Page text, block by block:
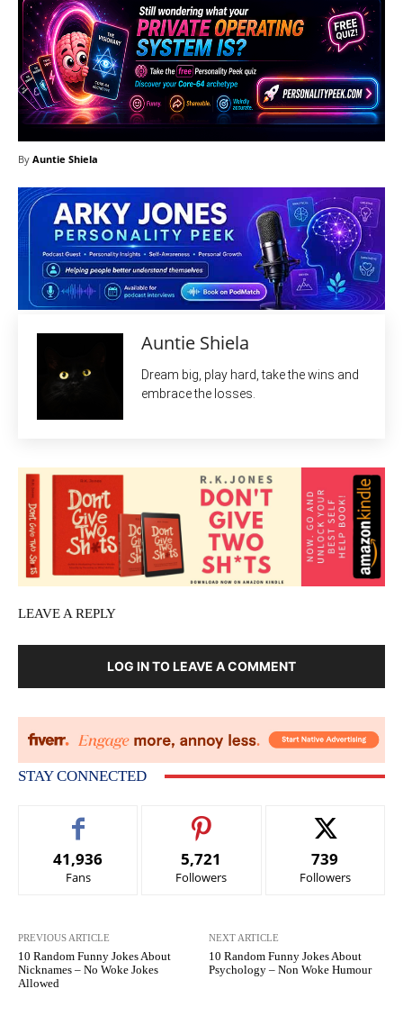
By Auntie Shiela
Auntie Shiela
Dream big, play hard, take the wins and
embrace the losses.
LEAVE A REPLY
LOG IN TO LEAVE A COMMENT
STAY CONNECTED
41,936
Fans
5,721
Followers
739
Followers
PREVIOUS ARTICLE
10 Random Funny Jokes About
Nicknames – No Woke Jokes
Allowed
NEXT ARTICLE
10 Random Funny Jokes About
Psychology – Non Woke Humour